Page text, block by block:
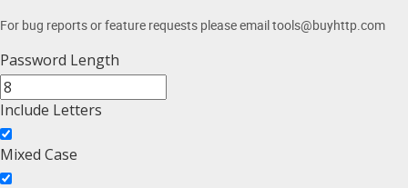
For bug reports or feature requests please email tools@buyhttp.com
Password Length
Include Letters
Mixed Case